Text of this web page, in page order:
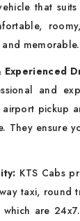
that
memorable.
Experienced
and
pickup
They ensure
KTS Cabs
taxi, round
which are